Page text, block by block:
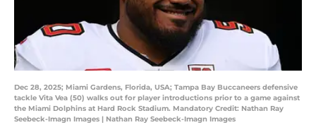
Dec 28, 2025; Miami Gardens, Florida, USA; Tampa Bay Buccaneers defensive
tackle Vita Vea (50) walks out for player introductions prior to a game against
the Miami Dolphins at Hard Rock Stadium. Mandatory Credit: Nathan Ray
Seebeck-Imagn Images | Nathan Ray Seebeck-Imagn Images